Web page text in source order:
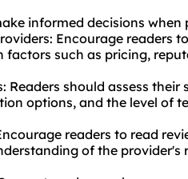
informed decisions
Encourage readers
such as pricing,
Readers should assess
options, and the level of
readers to read
of the provider's